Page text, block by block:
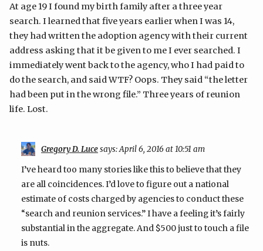
At age 19 I found my birth family after a three year
search. I learned that five years earlier when I was 14,
they had written the adoption agency with their current
address asking that it be given to me I ever searched. I
immediately went back to the agency, who I had paid to
do the search, and said WTF? Oops. They said “the letter
had been put in the wrong file.” Three years of reunion
life. Lost.
Gregory D. Lucesays:April 6, 2016 at 10:51 am
I’ve heard too many stories like this to believe that they
are all coincidences. I’d love to figure out a national
estimate of costs charged by agencies to conduct these
“search and reunion services.” I have a feeling it’s fairly
substantial in the aggregate. And $500 just to touch a file
is nuts.